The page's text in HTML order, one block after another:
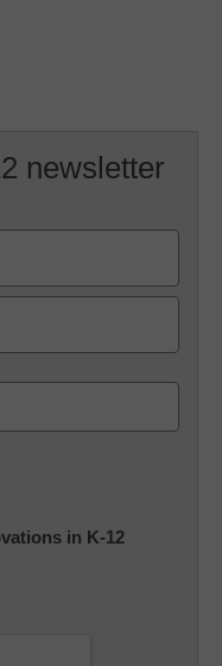
newsletter
in K-12